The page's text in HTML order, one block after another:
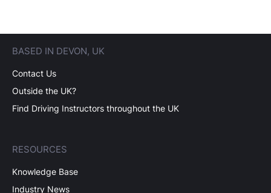
BASED IN DEVON, UK
Contact Us
Outside the UK?
Find Driving Instructors throughout the UK
RESOURCES
Knowledge Base
Industry News